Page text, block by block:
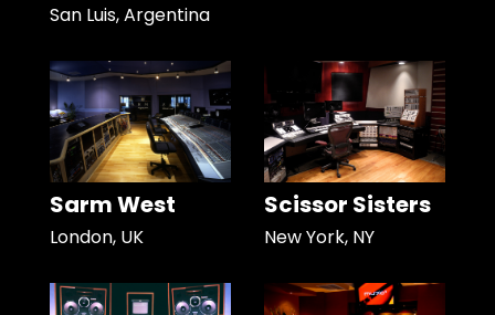
San Luis, Argentina
Sarm West
London, UK
Scissor Sisters
New York, NY